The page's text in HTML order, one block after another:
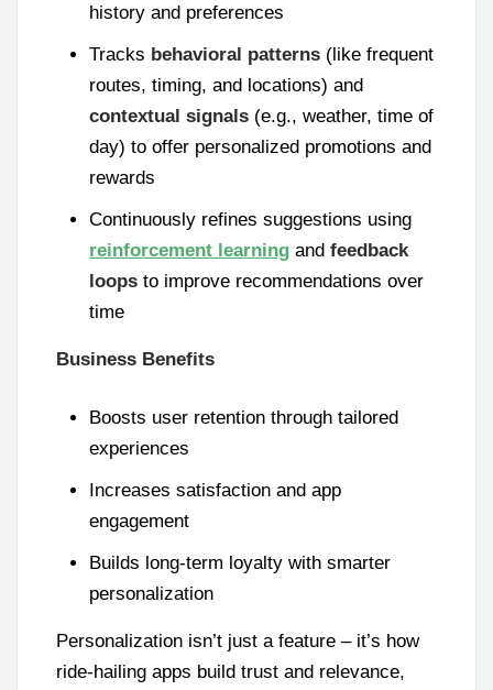
history and preferences
Tracks behavioral patterns (like frequent
routes, timing, and locations) and
contextual signals (e.g., weather, time of
day) to offer personalized promotions and
rewards
Continuously refines suggestions using
reinforcement learning and feedback
loops to improve recommendations over
time
Business Benefits
Boosts user retention through tailored
experiences
Increases satisfaction and app
engagement
Builds long-term loyalty with smarter
personalization
Personalization isn’t just a feature – it’s how
ride-hailing apps build trust and relevance,